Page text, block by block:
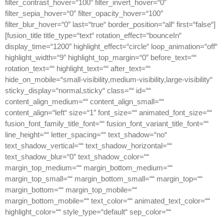
filter_contrast_hover=“100″ filter_invert_hover=“0″
filter_sepia_hover=“0″ filter_opacity_hover=“100″
filter_blur_hover=“0″ last=“true“ border_position=“all“ first=“false“]
[fusion_title title_type=“text“ rotation_effect=“bounceIn“
display_time=“1200″ highlight_effect=“circle“ loop_animation=“off“
highlight_width=“9″ highlight_top_margin=“0″ before_text=““
rotation_text=““ highlight_text=““ after_text=““
hide_on_mobile=“small-visibility,medium-visibility,large-visibility“
sticky_display=“normal,sticky“ class=““ id=““
content_align_medium=““ content_align_small=““
content_align=“left“ size=“1″ font_size=““ animated_font_size=““
fusion_font_family_title_font=““ fusion_font_variant_title_font=““
line_height=““ letter_spacing=““ text_shadow=“no“
text_shadow_vertical=““ text_shadow_horizontal=““
text_shadow_blur=“0″ text_shadow_color=““
margin_top_medium=““ margin_bottom_medium=““
margin_top_small=““ margin_bottom_small=““ margin_top=““
margin_bottom=““ margin_top_mobile=““
margin_bottom_mobile=““ text_color=““ animated_text_color=““
highlight_color=““ style_type=“default“ sep_color=““